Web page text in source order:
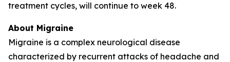
treatment cycles, will continue to week 48.
About Migraine
Migraine is a complex neurological disease
characterized by recurrent attacks of headache and